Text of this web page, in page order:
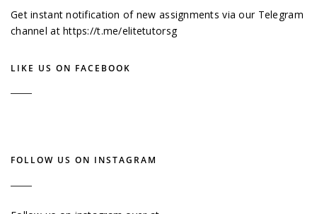
Get instant notification of new assignments via our Telegram
channel athttps://t.me/elitetutorsg
LIKE US ON FACEBOOK
FOLLOW US ON INSTAGRAM